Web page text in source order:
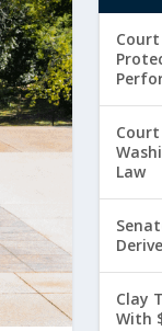
Law
Clay
With